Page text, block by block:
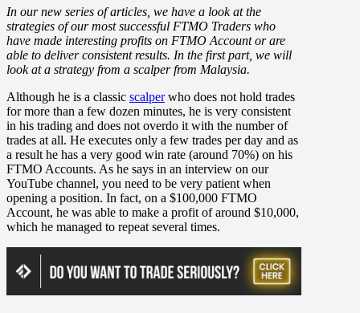
In our new series of articles, we have a look at the
strategies of our most successful FTMO Traders who
have made interesting profits on FTMO Account or are
able to deliver consistent results. In the first part, we will
look at a strategy from a scalper from Malaysia.
Although he is a classic scalperwho does not hold trades
for more than a few dozen minutes, he is very consistent
in his trading and does not overdo it with the number of
trades at all. He executes only a few trades per day and as
a result he has a very good win rate (around 70%) on his
FTMO Accounts. As he says in an interview on our
YouTube channel, you need to be very patient when
opening a position. In fact, on a $100,000 FTMO
Account, he was able to make a profit of around $10,000,
which he managed to repeat several times.